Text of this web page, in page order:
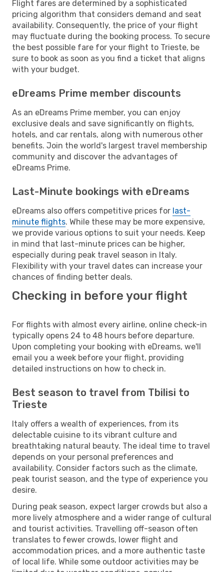
Flight fares are determined by a sophisticated
pricing algorithm that considers demand and seat
availability. Consequently, the price of your flight
may fluctuate during the booking process. To secure
the best possible fare for your flight to Trieste, be
sure to book as soon as you find a ticket that aligns
with your budget.
eDreams Prime member discounts
As an eDreams Prime member, you can enjoy
exclusive deals and save significantly on flights,
hotels, and car rentals, along with numerous other
benefits. Join the world's largest travel membership
community and discover the advantages of
eDreams Prime.
Last-Minute bookings with eDreams
eDreams also offers competitive prices for last-
minute flights. While these may be more expensive,
we provide various options to suit your needs. Keep
in mind that last-minute prices can be higher,
especially during peak travel season in Italy.
Flexibility with your travel dates can increase your
chances of finding better deals.
Checking in before your flight
For flights with almost every airline, online check-in
typically opens 24 to 48 hours before departure.
Upon completing your booking with eDreams, we'll
email you a week before your flight, providing
detailed instructions on how to check in.
Best season to travel from Tbilisi to
Trieste
Italy offers a wealth of experiences, from its
delectable cuisine to its vibrant culture and
breathtaking natural beauty. The ideal time to travel
depends on your personal preferences and
availability. Consider factors such as the climate,
peak tourist season, and the type of experience you
desire.
During peak season, expect larger crowds but also a
more lively atmosphere and a wider range of cultural
and tourist activities. Travelling off-season often
translates to fewer crowds, lower flight and
accommodation prices, and a more authentic taste
of local life. While some outdoor activities may be